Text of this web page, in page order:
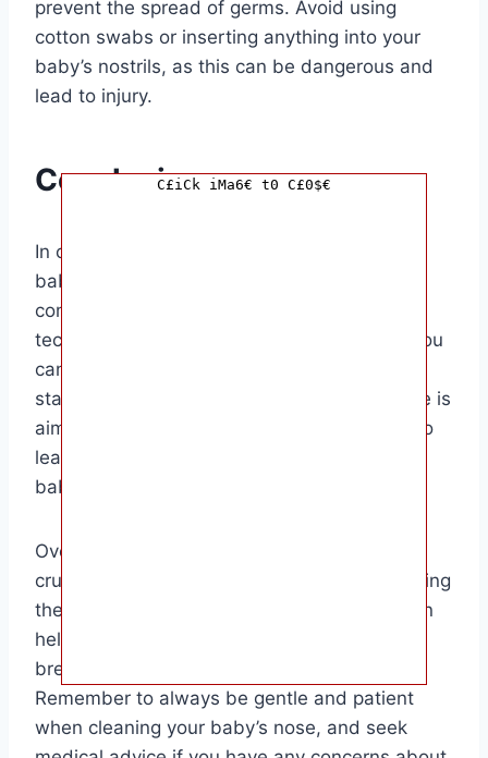
prevent the spread of germs. Avoid using
cotton swabs or inserting anything into your
baby’s nostrils, as this can be dangerous and
lead to injury.
Conclusion
In conclusion, knowing how to clean your
baby’s nose properly is essential for their
comfort and well-being. By following the
techniques and tips outlined in this article, you
can ensure that your baby’s nasal passages
stay clear and free of congestion. This article is
aimed at parents and caregivers who want to
learn the best methods for cleaning their
baby’s nose safely and effectively.
Overall, keeping your baby’s nose clean is
crucial for their health and happiness. By taking
the time to clean their nose regularly, you can
help prevent congestion, improve their
breathing, and promote better sleep.
Remember to always be gentle and patient
when cleaning your baby’s nose, and seek
C£iCk iMa6€ t0 C£0$€